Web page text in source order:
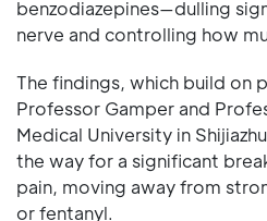
benzodiazepines—dulling
nerve and controlling how
The findings, which build on
Professor Gamper and
Medical University in
the way for a significant
pain, moving away from
or fentanyl.